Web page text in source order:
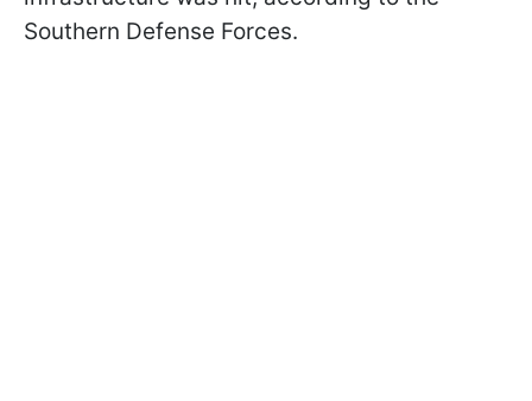
Southern Defense Forces.